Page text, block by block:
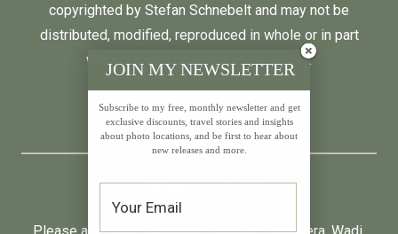
copyrighted by Stefan Schnebelt and may not be
distributed, modified, reproduced in whole or in part
without the permission of the author.
English Deutsch
* All prices incl. VAT.
JOIN MY NEWSLETTER
Subscribe to my free, monthly newsletter and get
exclusive discounts, travel stories and insights
about photo locations, and be first to hear about
new releases and more.